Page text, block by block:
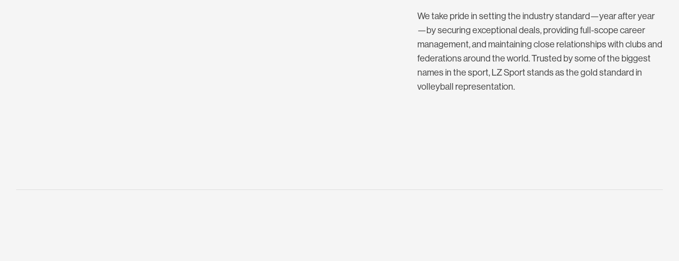
We take pride in setting the industry standard—year after year
—by securing exceptional deals, providing full-scope career
management, and maintaining close relationships with clubs and
federations around the world. Trusted by some of the biggest
names in the sport, LZ Sport stands as the gold standard in
volleyball representation.